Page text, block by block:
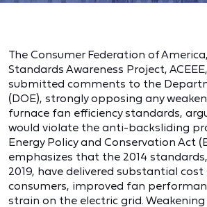
The Consumer Federation of
Standards Awareness Project,
submitted comments to the
(DOE), strongly opposing any
furnace fan efficiency standards,
would violate the anti-backsliding
Energy Policy and Conservation Act
emphasizes that the 2014
2019, have delivered substantial
consumers, improved fan
strain on the electric grid.